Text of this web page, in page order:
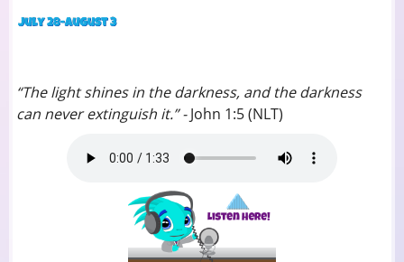
“The light shines in the darkness, and the darkness
can never extinguish it.” -John 1:5 (NLT)